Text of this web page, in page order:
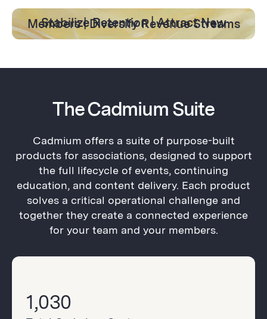
Stabilize Retention | Attract New Members | Diversify Revenue Streams
The Cadmium Suite
Cadmium offers a suite of purpose-built
products for associations, designed to support
the full lifecycle of events, continuing
education, and content delivery. Each product
solves a critical operational challenge and
together they create a connected experience
for your team and your members.
1,030